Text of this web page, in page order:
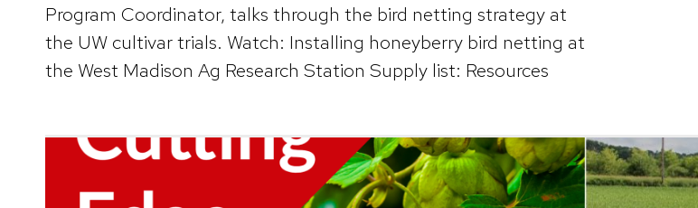
Program Coordinator, talks through the bird netting strategy at
the UW cultivar trials. Watch: Installing honeyberry bird netting at
the West Madison Ag Research Station Supply list: Resources